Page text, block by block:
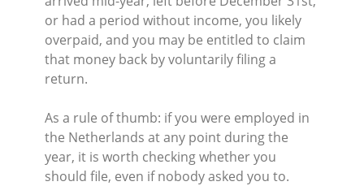
or had a period without income, you likely
overpaid, and you may be entitled to claim
that money back by voluntarily filing a
return.
As a rule of thumb: if you were employed in
the Netherlands at any point during the
year, it is worth checking whether you
should file, even if nobody asked you to.